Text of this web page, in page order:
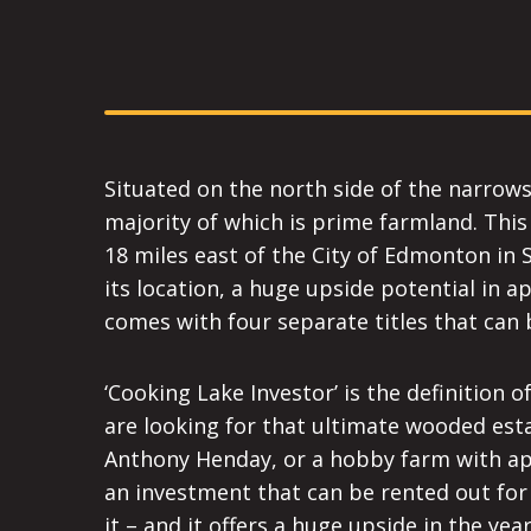
Situated on the north side of the narrows
majority of which is prime farmland.
18 miles east of the City of Edmonton in
its location, a huge upside potential in
comes with four separate titles that can
‘Cooking Lake Investor’ is the definition
are looking for that ultimate wooded
Anthony Henday, or a hobby farm with
an investment that can be rented out for
it – and it offers a huge upside in the